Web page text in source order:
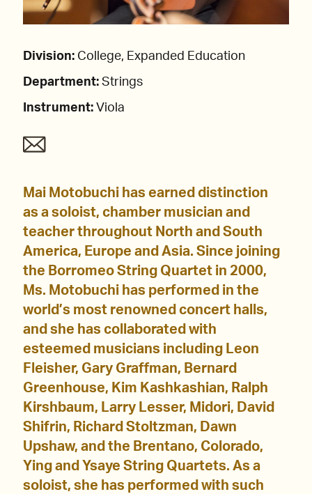
Division: College, Expanded Education
Department: Strings
Instrument: Viola
Mai Motobuchi has earned distinction
as a soloist, chamber musician and
teacher throughout North and South
America, Europe and Asia. Since joining
the Borromeo String Quartet in 2000,
Ms. Motobuchi has performed in the
world’s most renowned concert halls,
and she has collaborated with
esteemed musicians including Leon
Fleisher, Gary Graffman, Bernard
Greenhouse, Kim Kashkashian, Ralph
Kirshbaum, Larry Lesser, Midori, David
Shifrin, Richard Stoltzman, Dawn
Upshaw, and the Brentano, Colorado,
Ying and Ysaye String Quartets. As a
soloist, she has performed with such